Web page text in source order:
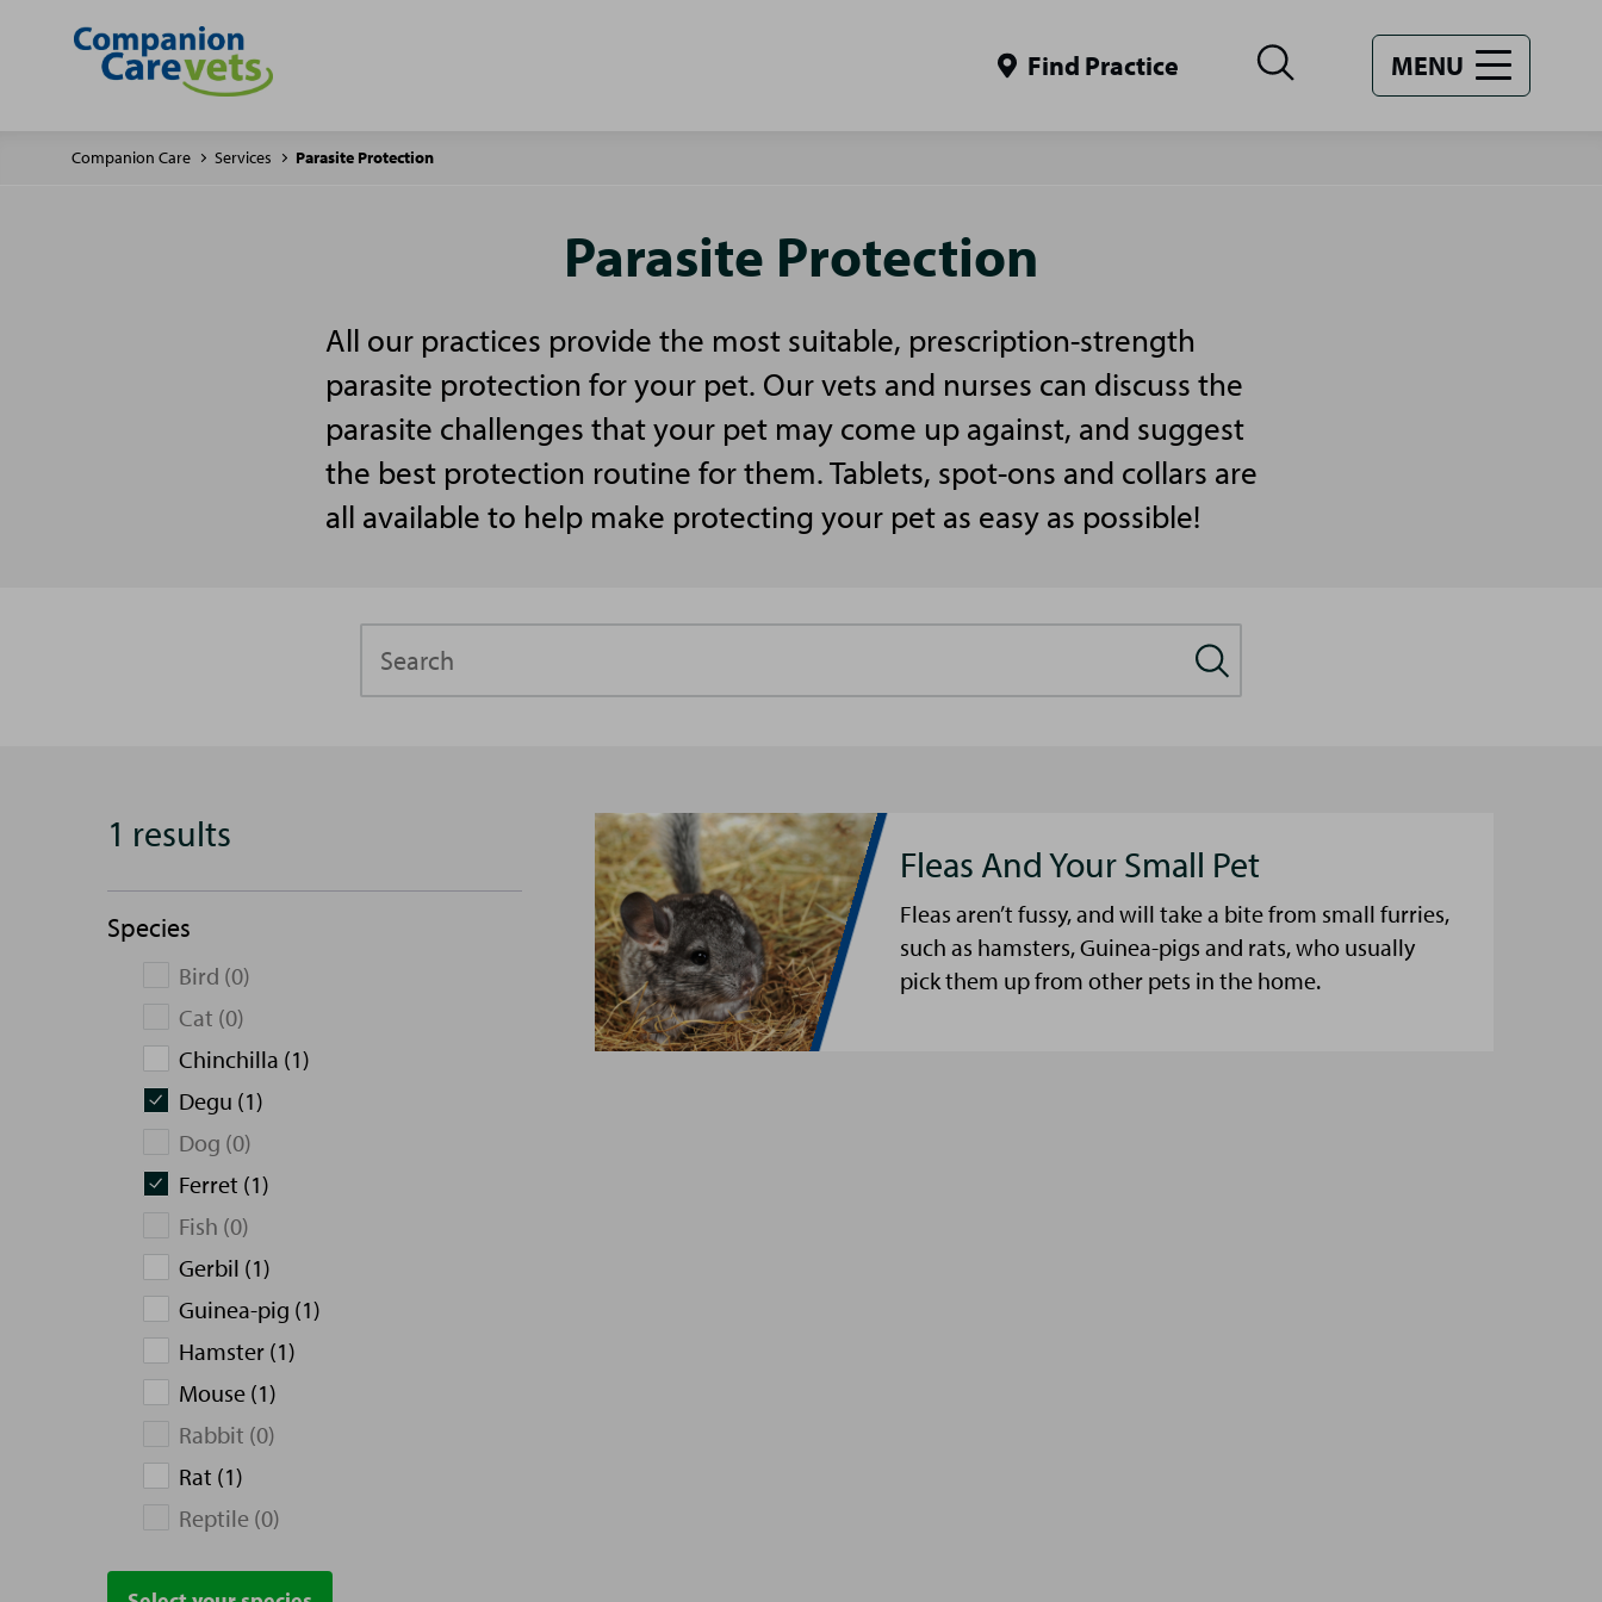
Find Practice MENU
Companion Care Services Parasite Protection
Parasite Protection
All our practices provide the most suitable, prescription-strength
parasite protection for your pet. Our vets and nurses can discuss the
parasite challenges that your pet may come up against, and suggest
the best protection routine for them. Tablets, spot-ons and collars are
all available to help make protecting your pet as easy as possible!
1 results
Species
Bird (0)
Cat (0)
Chinchilla (1)
Degu (1)
Dog (0)
Ferret (1)
Fish (0)
Gerbil (1)
Guinea-pig (1)
Hamster (1)
Mouse (1)
Rabbit (0)
Rat (1)
Reptile (0)
Fleas And Your Small Pet
Fleas aren’t fussy, and will take a bite from small furries,
such as hamsters, Guinea-pigs and rats, who usually
pick them up from other pets in the home.